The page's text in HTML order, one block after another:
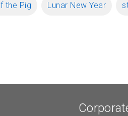
the Pig Lunar New Year